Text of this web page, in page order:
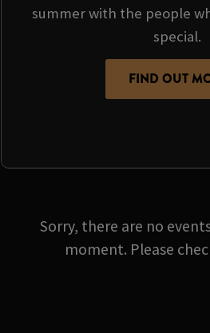
summer with the people
special.
FIND OUT
Sorry, there are no
moment. Please